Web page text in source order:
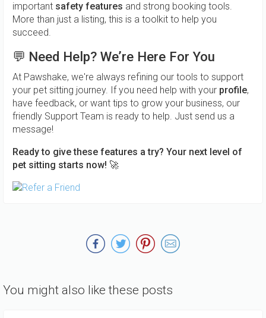
important safety features and strong booking tools.
More than just a listing, this is a toolkit to help you
succeed.
💬 Need Help? We’re Here For You
At Pawshake, we're always refining our tools to support
your pet sitting journey. If you need help with your profile,
have feedback, or want tips to grow your business, our
friendly Support Team is ready to help. Just send us a
message!
Ready to give these features a try? Your next level of
pet sitting starts now! 🚀
You might also like these posts